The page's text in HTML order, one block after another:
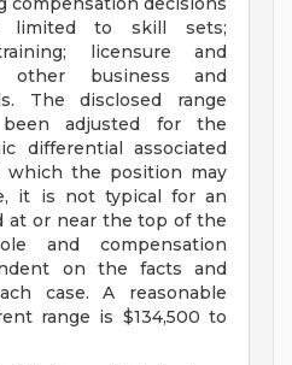
limited to skill sets;
licensure and
other business and
The disclosed range
adjusted for the
differential associated
the position may
it is not typical for an
at or near the top of the
and compensation
on the facts and
case. A reasonable
range is $134,500 to